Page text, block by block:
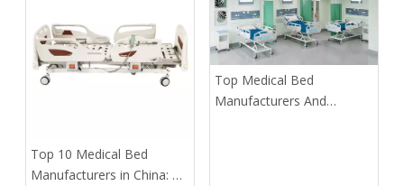
​Top 10 Medical Bed
Manufacturers in China: A
​Top Medical Bed
Manufacturers And